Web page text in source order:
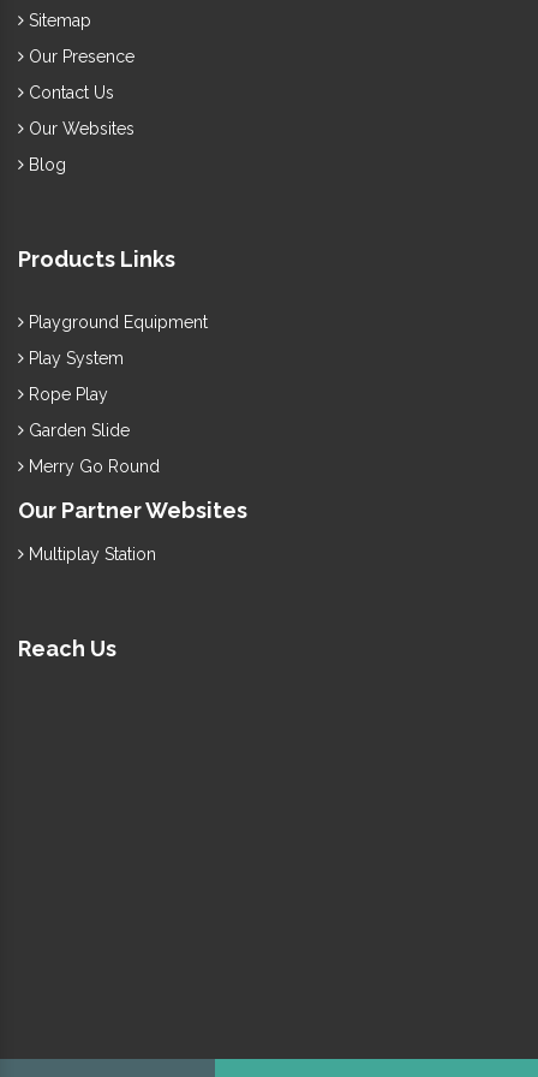
range as per industry norms. Call us to discuss further.
Sitemap
Our Presence
Contact Us
Our Websites
Blog
Products Links
Playground Equipment
Play System
Rope Play
Garden Slide
Merry Go Round
Our Partner Websites
Multiplay Station
Reach Us